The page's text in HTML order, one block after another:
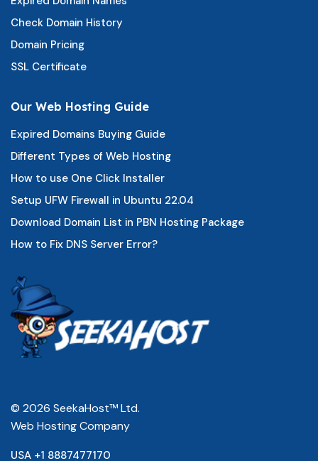
Check Domain History
Domain Pricing
SSL Certificate
Our Web Hosting Guide
Expired Domains Buying Guide
Different Types of Web Hosting
How to use One Click Installer
Setup UFW Firewall in Ubuntu 22.04
Download Domain List in PBN Hosting Package
How to Fix DNS Server Error?
© 2026 SeekaHost™ Ltd.
Web Hosting Company
USA +1 8887477170